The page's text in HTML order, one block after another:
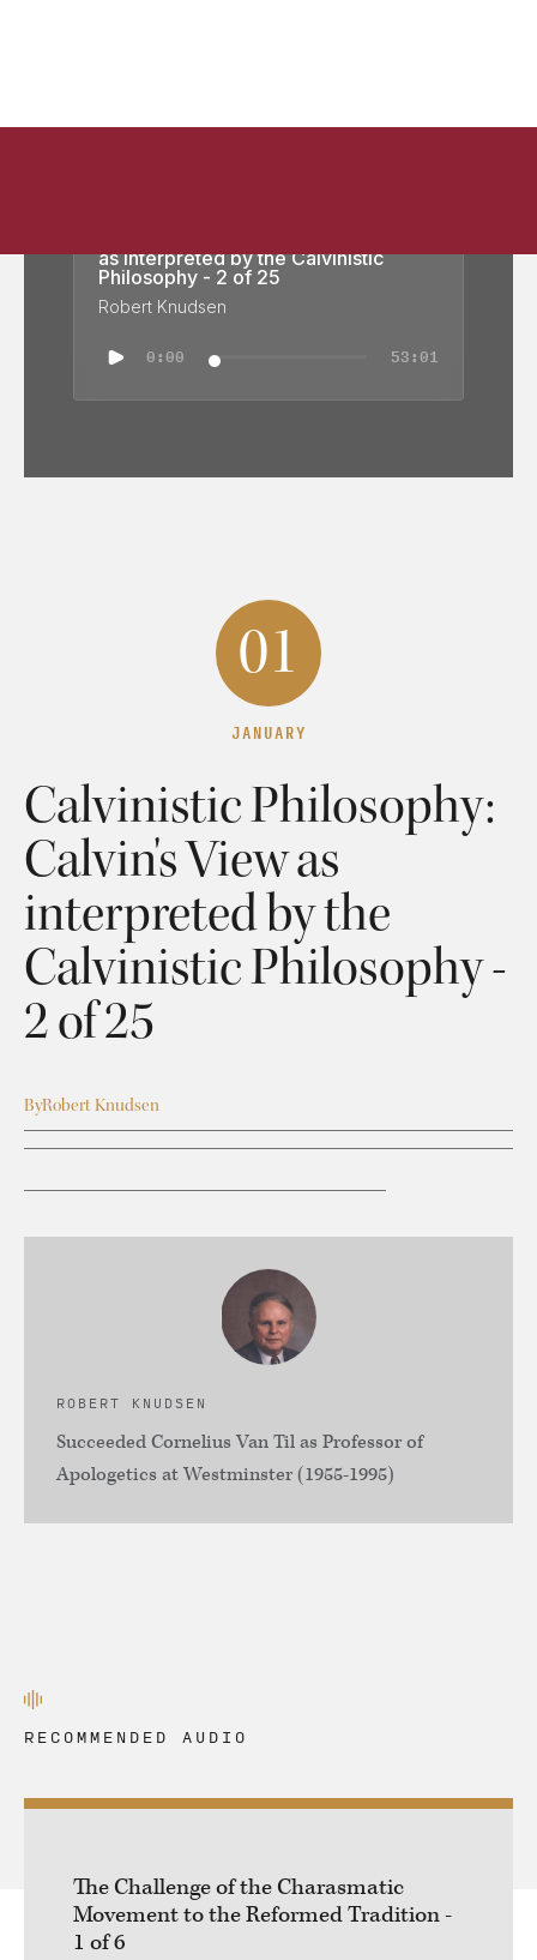
as interpreted by the Calvinistic
Philosophy - 2 of 25
Robert Knudsen
0:00 53:01
01
JANUARY
Calvinistic Philosophy:
Calvin's View as
interpreted by the
Calvinistic Philosophy -
2 of 25
ByRobert Knudsen
ROBERT KNUDSEN
Succeeded Cornelius Van Til as Professor of
Apologetics at Westminster (1955-1995)
RECOMMENDED AUDIO
The Challenge of the Charasmatic
Movement to the Reformed Tradition -
1 of 6